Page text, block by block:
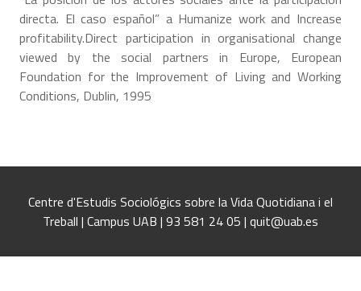
directa. El caso español” a Humanize work and Increase
profitability.Direct participation in organisational change
viewed by the social partners in Europe, European
Foundation for the Improvement of Living and Working
Conditions, Dublin, 1995
Centre d'Estudis Sociológics sobre la Vida Quotidiana i el
Treball | Campus UAB | 93 581 24 05 | quit@uab.es